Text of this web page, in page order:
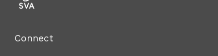
Connect